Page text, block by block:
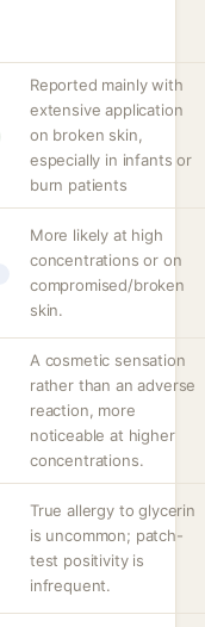
Reported mainly with
extensive application
on broken skin,
especially in infants or
burn patients
More likely at high
concentrations or on
compromised/broken
skin.
A cosmetic sensation
rather than an adverse
reaction, more
noticeable at higher
concentrations.
True allergy to glycerin
is uncommon; patch-
test positivity is
infrequent.